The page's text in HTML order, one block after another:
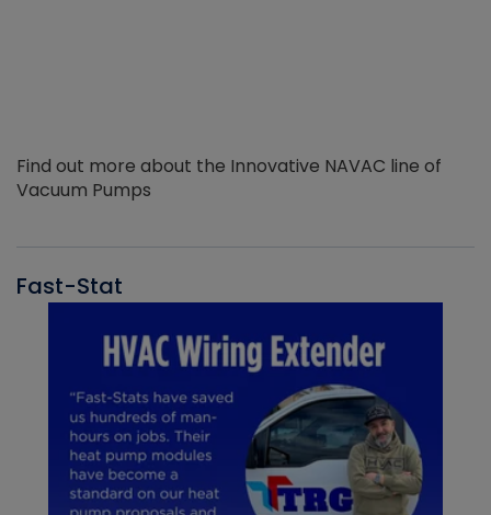
Find out more about the Innovative NAVAC line of
Vacuum Pumps
Fast-Stat